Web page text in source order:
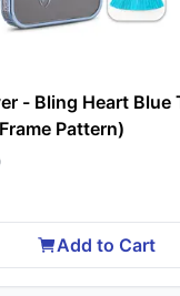
- Bling Heart Blue
Pattern)
Add to Cart